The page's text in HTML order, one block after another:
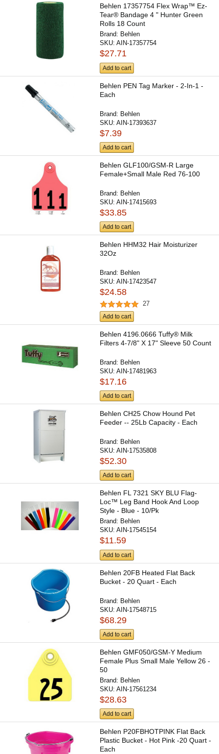
Behlen 17357754 Flex Wrap™ Ez-
Tear® Bandage 4 " Hunter Green
Rolls 18 Count
Brand: Behlen
SKU:AIN-17357754
$27.71
Add to cart
Behlen PEN Tag Marker - 2-In-1 -
Each
Brand: Behlen
SKU:AIN-17393637
$7.39
Add to cart
Behlen GLF100/GSM-R Large
Female+Small Male Red 76-100
Brand: Behlen
SKU:AIN-17415693
$33.85
Add to cart
Behlen HHM32 Hair Moisturizer
32Oz
Brand: Behlen
SKU:AIN-17423547
$24.58
27
Add to cart
Behlen 4196.0666 Tuffy® Milk
Filters 4-7/8" X 17" Sleeve 50 Count
Brand: Behlen
SKU:AIN-17481963
$17.16
Add to cart
Behlen CH25 Chow Hound Pet
Feeder -- 25Lb Capacity - Each
Brand: Behlen
SKU:AIN-17535808
$52.30
Add to cart
Behlen FL 7321 SKY BLU Flag-
Loc™ Leg Band Hook And Loop
Style - Blue - 10/Pk
Brand: Behlen
SKU:AIN-17545154
$11.59
Add to cart
Behlen 20FB Heated Flat Back
Bucket - 20 Quart - Each
Brand: Behlen
SKU:AIN-17548715
$68.29
Add to cart
Behlen GMF050/GSM-Y Medium
Female Plus Small Male Yellow 26 -
50
Brand: Behlen
SKU:AIN-17561234
$28.63
Add to cart
Behlen P20FBHOTPINK Flat Back
Plastic Bucket - Hot Pink -20 Quart -
Each